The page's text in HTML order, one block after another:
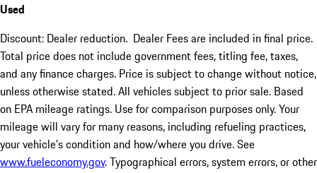
Used
Discount: Dealer reduction. Dealer Fees are included in final price.
Total price does not include government fees, titling fee, taxes,
and any finance charges. Price is subject to change without notice,
unless otherwise stated. All vehicles subject to prior sale. Based
on EPA mileage ratings. Use for comparison purposes only. Your
mileage will vary for many reasons, including refueling practices,
your vehicle's condition and how/where you drive. See
www.fueleconomy.gov. Typographical errors, system errors, or other